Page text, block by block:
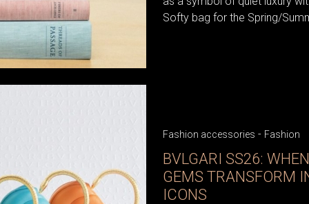
Softy bag for the Spring/
Fashion accessories - Fashion
BVLGARI SS26:
GEMS TRANSFORM
ICONS